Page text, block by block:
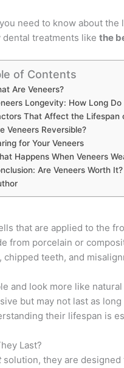
need to know about
dental treatments like the
of Contents
Are Veneers?
Longevity: How Long
That Affect the Lifespan
Veneers Reversible?
for Your Veneers
Happens When Veneers
Are Veneers Worth It?
that are applied to the
from porcelain or
teeth, and
and look more like
but may not last as
their lifespan is
Last?
solution, they are designed